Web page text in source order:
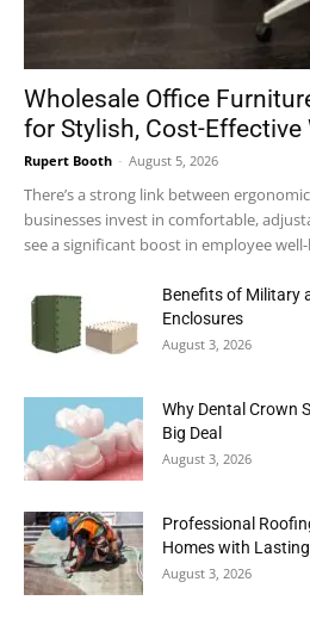
Wholesale Office
for Stylish, Cost-
Rupert Booth - August 5, 2026
There’s a strong link between
businesses invest in comfortable,
see a significant boost in employee
Benefits of Military
Enclosures
August 3, 2026
Why Dental Crown
Big Deal
August 3, 2026
Professional
Homes with
August 3, 2026